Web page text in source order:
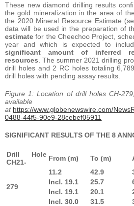
These new diamond drilling results
the gold mineralization in the area of
the 2020 Mineral Resource Estimate
data will be used in the preparation of
estimate for the Cheechoo Project,
year and which is expected to
significant amount of inferred
resources . The summer 2021 drilling
drill holes and 2 RC holes totaling
drill holes with pending assay results.
Figure 1: Location of drill holes CH-
available
at https://www.globenewswire.com/
0488-44f5-90e9-28cebef05911
SIGNIFICANT RESULTS OF THE 8
Drill Hole
CH21-
From (m) To (m)
279
11.2 42.9
Incl. 19.1
25.7
Incl. 19.1
20.1
Incl. 30.0
31.5